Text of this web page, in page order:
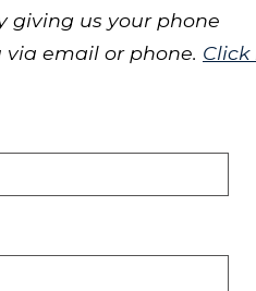
giving us your phone
email or phone. Click